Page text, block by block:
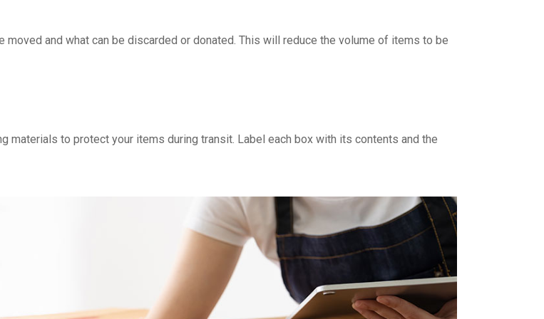
and what can be discarded or donated. This will reduce the volume of items to be
materials to protect your items during transit. Label each box with its contents and the